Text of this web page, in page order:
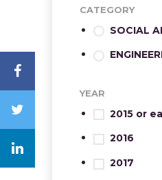
CATEGORY
SOCIAL
YEAR
2015 or
2016
2017